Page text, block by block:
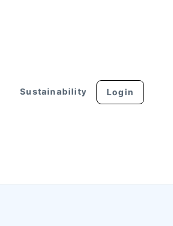
Sustainability Login